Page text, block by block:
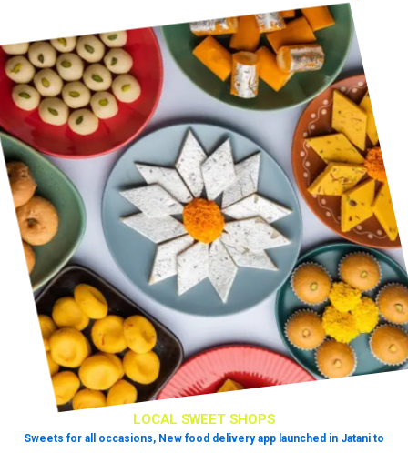
LOCAL SWEET SHOPS
Sweets for all occasions, New food delivery app launched in Jatani to